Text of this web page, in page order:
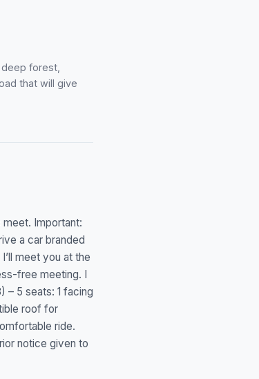
forest,
that will give
Important:
a car branded
meet you at the
free meeting. I
– 5 seats: 1 facing
roof for
ride.
notice given to